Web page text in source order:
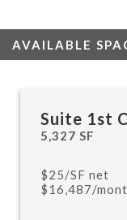
AVAILABLE
Suite 1st
5,327 SF
$25/SF net
$16,487/